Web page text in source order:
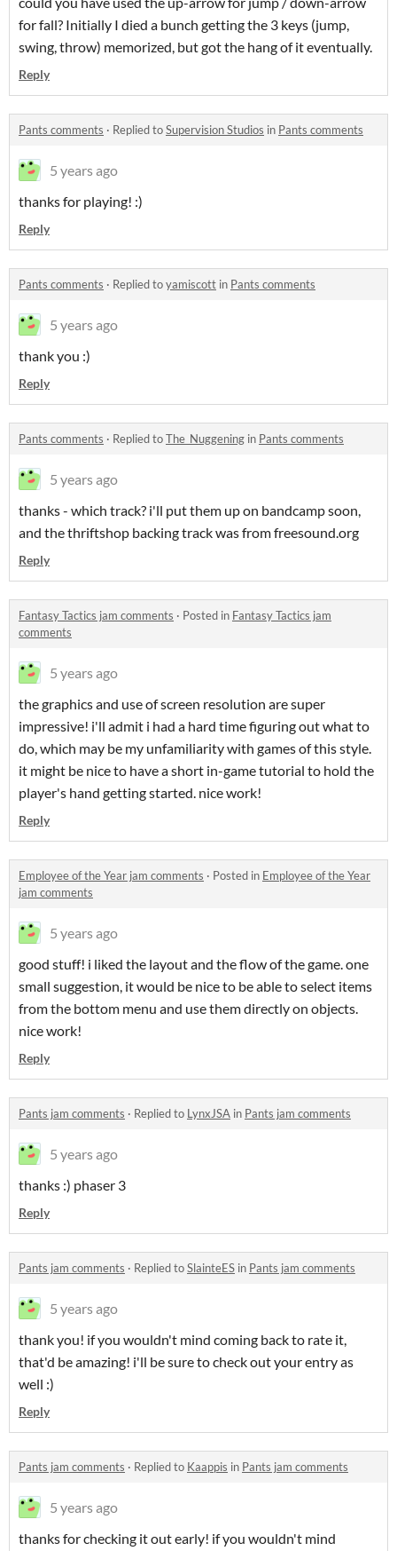
for fall? Initially I died a bunch getting the 3 keys (jump,
swing, throw) memorized, but got the hang of it eventually.
Reply
Pants comments · Replied toSupervision Studios in Pants comments
5 years ago
thanks for playing! :)
Reply
Pants comments · Replied toyamiscott in Pants comments
5 years ago
thank you :)
Reply
Pants comments · Replied toThe_Nuggening in Pants comments
5 years ago
thanks - which track? i'll put them up on bandcamp soon,
and the thriftshop backing track was from freesound.org
Reply
Fantasy Tactics jam comments · Posted in Fantasy Tactics jam
comments
5 years ago
the graphics and use of screen resolution are super
impressive! i'll admit i had a hard time figuring out what to
do, which may be my unfamiliarity with games of this style.
it might be nice to have a short in-game tutorial to hold the
player's hand getting started. nice work!
Reply
Employee of the Year jam comments · Posted in Employee of the Year
jam comments
5 years ago
good stuff! i liked the layout and the flow of the game. one
small suggestion, it would be nice to be able to select items
from the bottom menu and use them directly on objects.
nice work!
Reply
Pants jam comments · Replied to LynxJSA in Pants jam comments
5 years ago
thanks :) phaser 3
Reply
Pants jam comments · Replied toSlainteES in Pants jam comments
5 years ago
thank you! if you wouldn't mind coming back to rate it,
that'd be amazing! i'll be sure to check out your entry as
well :)
Reply
Pants jam comments · Replied to Kaappis in Pants jam comments
5 years ago
thanks for checking it out early! if you wouldn't mind